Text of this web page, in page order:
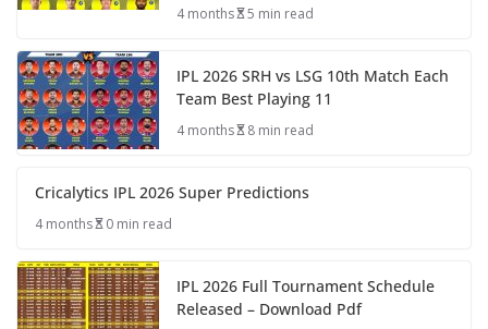
4 months 5 min read
IPL 2026 SRH vs LSG 10th Match Each
Team Best Playing 11
4 months 8 min read
Cricalytics IPL 2026 Super Predictions
4 months 0 min read
IPL 2026 Full Tournament Schedule
Released – Download Pdf